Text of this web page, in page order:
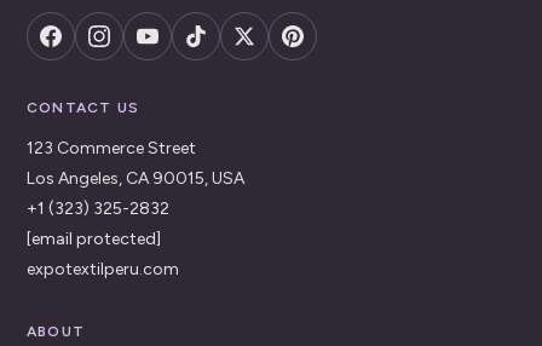
CONTACT US
123 Commerce Street
Los Angeles, CA 90015, USA
+1 (323) 325-2832
[email protected]
expotextilperu.com
ABOUT